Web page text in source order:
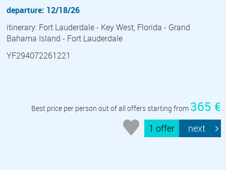
departure: 12/18/26
itinerary: Fort Lauderdale - Key West, Florida - Grand
Bahama Island - Fort Lauderdale
YF294072261221
Best price per person out of all offers starting from 365 €
1 offer next